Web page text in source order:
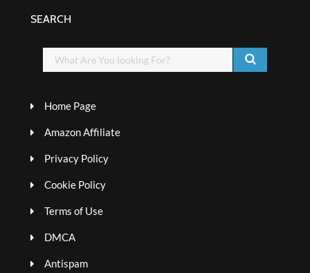
SEARCH
Home Page
Amazon Affiliate
Privacy Policy
Cookie Policy
Terms of Use
DMCA
Antispam